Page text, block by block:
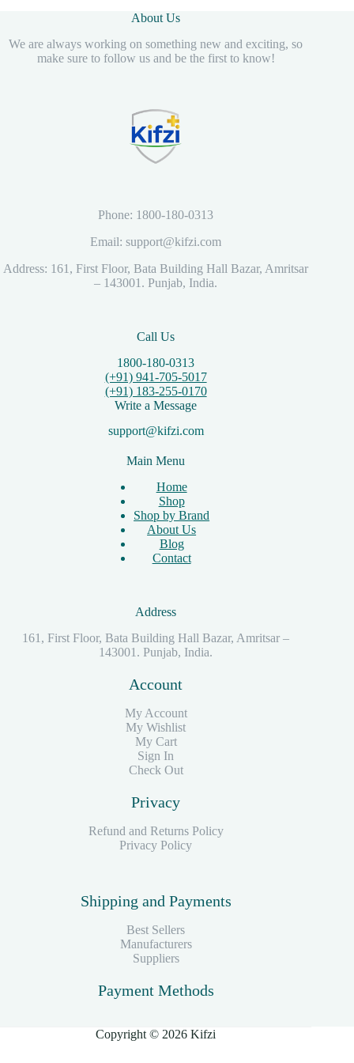
About Us
We are always working on something new and exciting, so
make sure to follow us and be the first to know!
Phone: 1800-180-0313
Email: support@kifzi.com
Address: 161, First Floor, Bata Building Hall Bazar, Amritsar
– 143001. Punjab, India.
Call Us
1800-180-0313
(+91) 941-705-5017
(+91) 183-255-0170
Write a Message
support@kifzi.com
Main Menu
Home
Shop
Shop by Brand
About Us
Blog
Contact
Address
161, First Floor, Bata Building Hall Bazar, Amritsar –
143001. Punjab, India.
Account
My Account
My Wishlist
My Cart
Sign In
Check Out
Privacy
Refund and Returns Policy
Privacy Policy
Shipping and Payments
Best Sellers
Manufacturers
Suppliers
Payment Methods
Copyright © 2026 Kifzi